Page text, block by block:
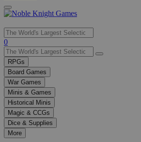
Use
the
up
and
down
arrows
to
select
a
result.
Press
enter
0
RPGs
Board Games
War Games
Minis & Games
Historical Minis
Magic & CCGs
Dice & Supplies
More